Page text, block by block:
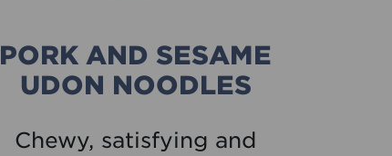
PORK AND SESAME
UDON NOODLES
Chewy, satisfying and